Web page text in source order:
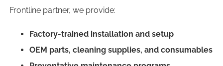
Frontline partner, we provide:
Factory-trained installation and setup
OEM parts, cleaning supplies, and consumables